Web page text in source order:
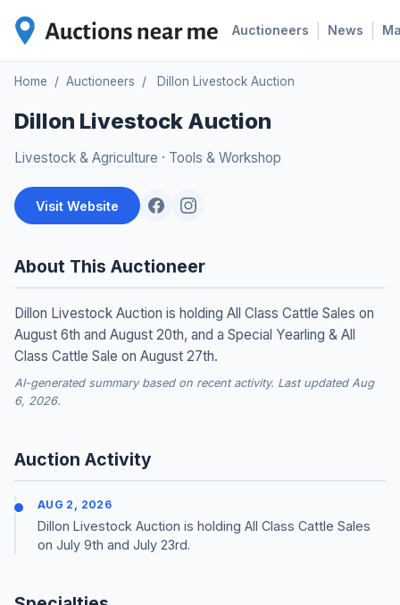
Auctioneers News
Home / Auctioneers / Dillon Livestock Auction
Dillon Livestock Auction
Livestock & Agriculture · Tools & Workshop
Visit Website
About This Auctioneer
Dillon Livestock Auction is holding All Class Cattle Sales on
August 6th and August 20th, and a Special Yearling & All
Class Cattle Sale on August 27th.
AI-generated summary based on recent activity. Last updated Aug
6, 2026.
Auction Activity
AUG 2, 2026
Dillon Livestock Auction is holding All Class Cattle Sales
on July 9th and July 23rd.